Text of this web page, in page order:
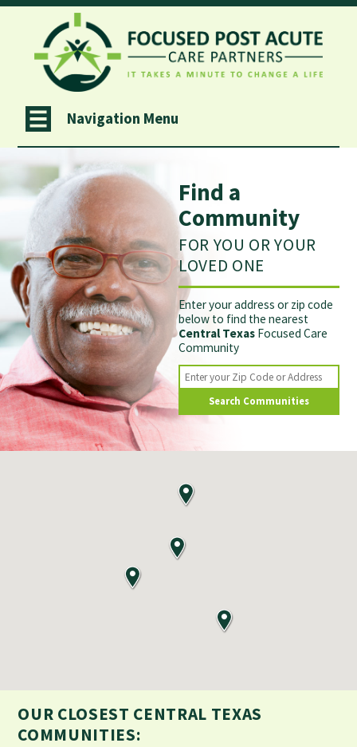
Navigation Menu
Find a
Community
FOR YOU OR YOUR
LOVED ONE
Enter your address or zip code
below to find the nearest
Central Texas Focused Care
Community
Search Communities
OUR CLOSEST CENTRAL TEXAS
COMMUNITIES: